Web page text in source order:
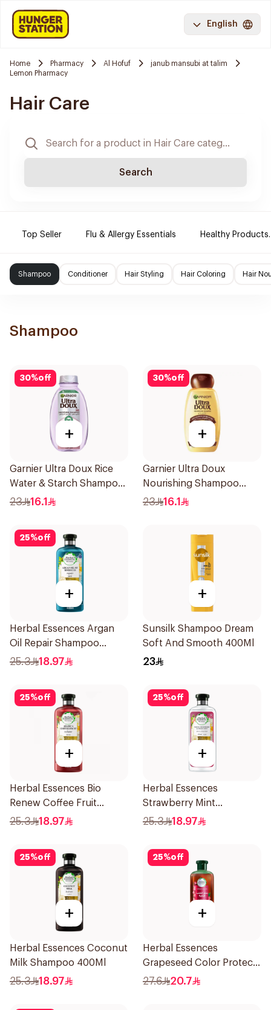
English
Home Pharmacy Al Hofuf
janub mansubi at talim
Lemon Pharmacy
Hair Care
Search
Top Seller Flu & Allergy Essentials Healthy Products.
Shampoo Conditioner Hair Styling Hair Coloring Hair
Shampoo
30%off
+
Garnier Ultra Doux Rice
Water & Starch Shampoo
400Ml
23 16.1
30%off
+
Garnier Ultra Doux
Nourishing Shampoo
400Ml
23 16.1
25%off
+
Herbal Essences Argan
Oil Repair Shampoo
400Ml
25.3 18.97
+
Sunsilk Shampoo Dream
Soft And Smooth 400Ml
23
25%off
+
Herbal Essences Bio
Renew Coffee Fruit
Shampoo 400Ml
25.3 18.97
25%off
+
Herbal Essences
Strawberry Mint
Shampoo 400Ml
25.3 18.97
25%off
+
Herbal Essences Coconut
Milk Shampoo 400Ml
25.3 18.97
25%off
+
Herbal Essences
Grapeseed Color Protect
Shampoo 400Ml
27.6 20.7